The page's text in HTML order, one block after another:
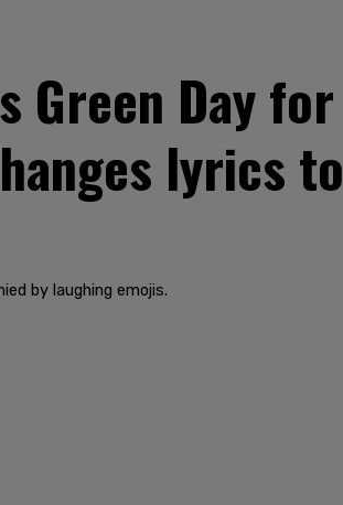
Green Day for
lyrics to
by laughing emojis.